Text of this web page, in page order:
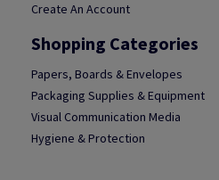
Create An Account
Shopping Categories
Papers, Boards & Envelopes
Packaging Supplies & Equipment
Visual Communication Media
Hygiene & Protection